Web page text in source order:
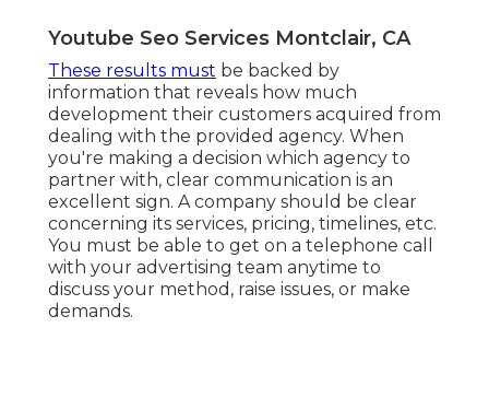
Youtube Seo Services Montclair, CA
These results must be backed by
information that reveals how much
development their customers acquired from
dealing with the provided agency. When
you're making a decision which agency to
partner with, clear communication is an
excellent sign. A company should be clear
concerning its services, pricing, timelines, etc.
You must be able to get on a telephone call
with your advertising team anytime to
discuss your method, raise issues, or make
demands.